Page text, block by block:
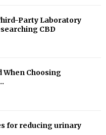
Party Laboratory
CBD
When Choosing
for reducing urinary